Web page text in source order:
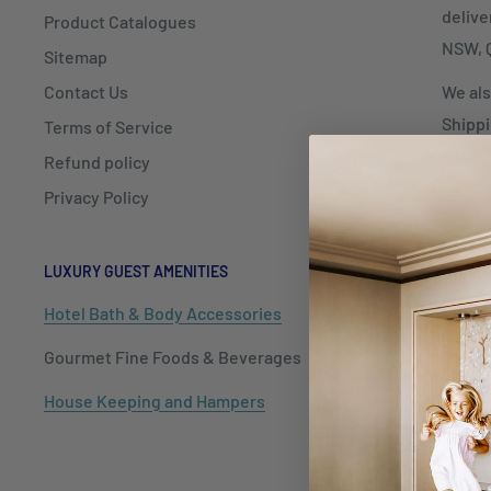
Product Catalogues
Sitemap
Contact Us
Terms of Service
Refund policy
Privacy Policy
NSW,
We
LUXURY GUEST AMENITIES
Hotel Bath & Body Accessories
Gourmet Fine Foods & Beverages
House Keeping and Hampers
Cutlery
Barware
Tableware